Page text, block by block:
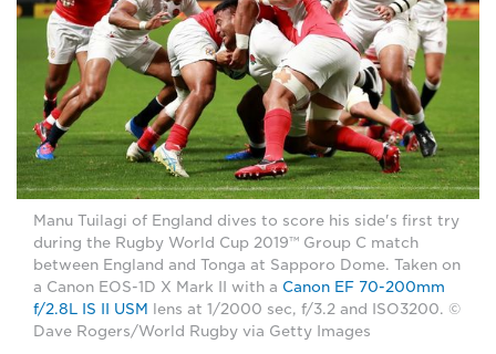
Manu Tuilagi of England dives to score his side's first try
during the Rugby World Cup 2019™ Group C match
between England and Tonga at Sapporo Dome. Taken on
a Canon EOS-1D X Mark II with a Canon EF 70-200mm
f/2.8L IS II USM lens at 1/2000 sec, f/3.2 and ISO3200. ©
Dave Rogers/World Rugby via Getty Images